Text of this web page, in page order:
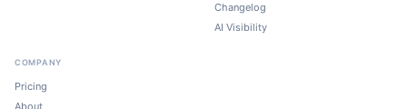
Changelog
AI Visibility
COMPANY
Pricing
About